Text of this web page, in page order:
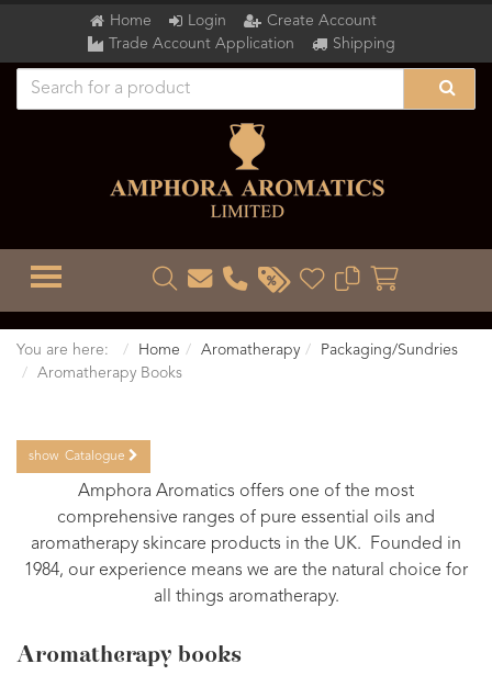
Home Login
Create Account
Trade Account Application
Shipping
TOGGLE MENU
You are here: Home Aromatherapy
Packaging/Sundries
Aromatherapy Books
show Catalogue
Amphora Aromatics offers one of the most
comprehensive ranges of pure essential oils and
aromatherapy skincare products in the UK. Founded in
1984, our experience means we are the natural choice for
all things aromatherapy.
Aromatherapy books